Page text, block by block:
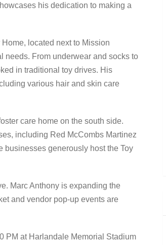
his dedication to making a
located next to Mission
needs. From underwear and socks to
in traditional toy drives. His
various hair and skin care
care home on the south side.
including Red McCombs Martinez
generously host the Toy
Marc Anthony is expanding the
and vendor pop-up events are
PM at Harlandale Memorial Stadium